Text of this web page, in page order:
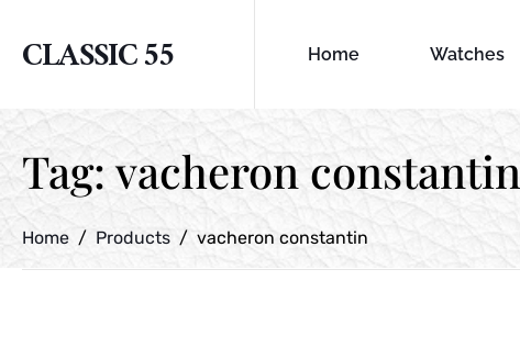
CLASSIC 55 Home Watches
Tag:vacheron constantin
Home Products vacheron constantin